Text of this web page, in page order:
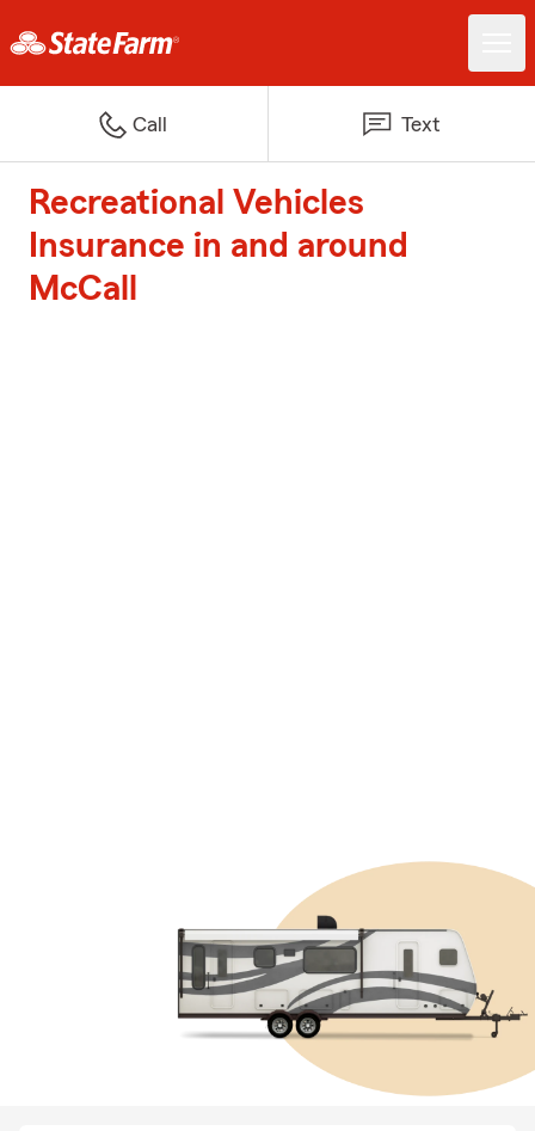
Call Text
Recreational Vehicles
Insurance in and around
McCall